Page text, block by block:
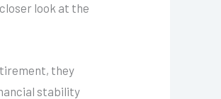
look at the
they
stability